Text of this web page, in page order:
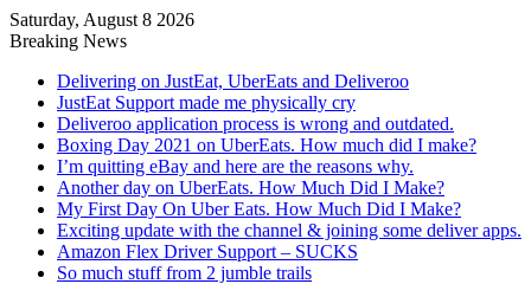
Saturday, August 8 2026
Breaking News
Delivering on JustEat, UberEats and Deliveroo
JustEat Support made me physically cry
Deliveroo application process is wrong and outdated.
Boxing Day 2021 on UberEats. How much did I make?
I’m quitting eBay and here are the reasons why.
Another day on UberEats. How Much Did I Make?
My First Day On Uber Eats. How Much Did I Make?
Exciting update with the channel & joining some deliver apps.
Amazon Flex Driver Support – SUCKS
So much stuff from 2 jumble trails